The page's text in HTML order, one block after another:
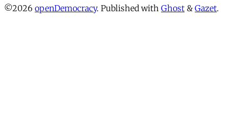
©2026 openDemocracy. Published with Ghost & Gazet.